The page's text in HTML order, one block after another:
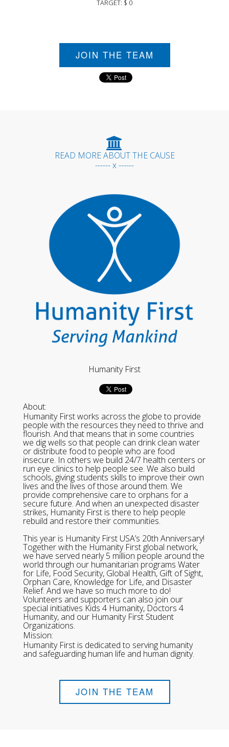
TARGET: $ 0
JOIN THE TEAM
READ MORE ABOUT THE CAUSE
------ x ------
Humanity First
About:
Humanity First works across the globe to provide
people with the resources they need to thrive and
flourish. And that means that in some countries
we dig wells so that people can drink clean water
or distribute food to people who are food
insecure. In others we build 24/7 health centers or
run eye clinics to help people see. We also build
schools, giving students skills to improve their own
lives and the lives of those around them. We
provide comprehensive care to orphans for a
secure future. And when an unexpected disaster
strikes, Humanity First is there to help people
rebuild and restore their communities.
This year is Humanity First USA’s 20th Anniversary!
Together with the Humanity First global network,
we have served nearly 5 million people around the
world through our humanitarian programs Water
for Life, Food Security, Global Health, Gift of Sight,
Orphan Care, Knowledge for Life, and Disaster
Relief. And we have so much more to do!
Volunteers and supporters can also join our
special initiatives Kids 4 Humanity, Doctors 4
Humanity, and our Humanity First Student
Organizations.
Mission:
Humanity First is dedicated to serving humanity
and safeguarding human life and human dignity.
JOIN THE TEAM